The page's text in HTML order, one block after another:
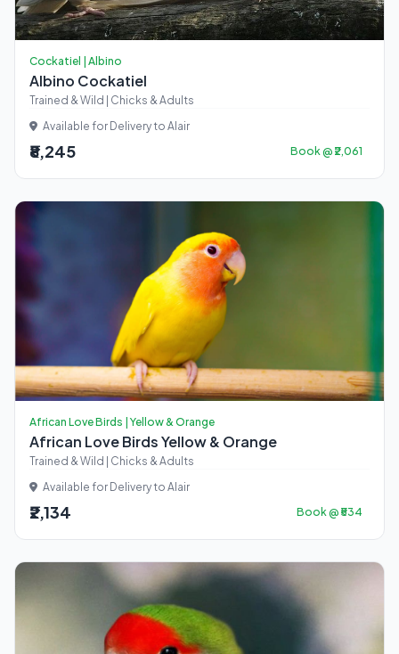
Cockatiel | Albino
Albino Cockatiel
Trained & Wild | Chicks & Adults
Available for Delivery to Alair
₹8,245 Book @ ₹2,061
African Love Birds | Yellow & Orange
African Love Birds Yellow & Orange
Trained & Wild | Chicks & Adults
Available for Delivery to Alair
₹2,134 Book @ ₹534